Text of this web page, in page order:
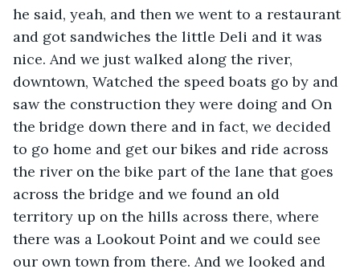
he said, yeah, and then we went to a restaurant
and got sandwiches the little Deli and it was
nice. And we just walked along the river,
downtown, Watched the speed boats go by and
saw the construction they were doing and On
the bridge down there and in fact, we decided
to go home and get our bikes and ride across
the river on the bike part of the lane that goes
across the bridge and we found an old
territory up on the hills across there, where
there was a Lookout Point and we could see
our own town from there. And we looked and